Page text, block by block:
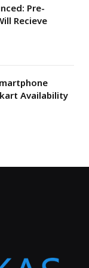
Pre-
Recieve
Availability